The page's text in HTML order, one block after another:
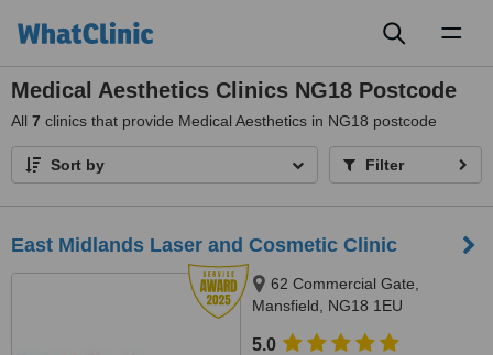
Medical Aesthetics Clinics NG18 Postcode
All 7 clinics that provide Medical Aesthetics in NG18 postcode
Sort by Filter
East Midlands Laser and Cosmetic Clinic
62 Commercial Gate,
Mansfield, NG18 1EU
5.0